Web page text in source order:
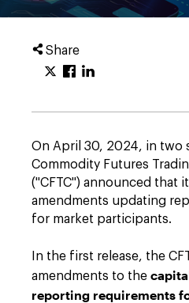
Share
On April 30, 2024, in two
Commodity Futures
("CFTC") announced that
amendments updating
for market participants.
In the first release, the
amendments to the
reporting requirements